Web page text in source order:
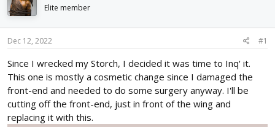
d
s
t
a
t
e
r
d
t
e
Elite member
Dec 12, 2022 #1
Since I wrecked my Storch, I decided it was time to Inq' it.
This one is mostly a cosmetic change since I damaged the
front-end and needed to do some surgery anyway. I'll be
cutting off the front-end, just in front of the wing and
replacing it with this.